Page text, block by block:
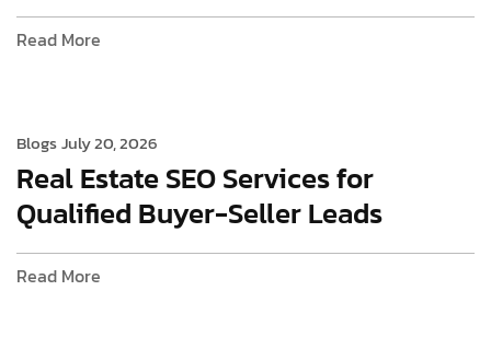
Read More
BlogsJuly 20, 2026
Real Estate SEO Services for
Qualified Buyer-Seller Leads
Read More